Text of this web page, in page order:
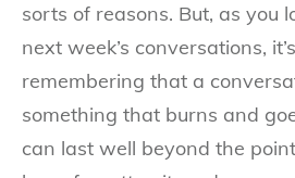
sorts of reasons. But, as you
next week’s conversations,
remembering that a
something that burns and
can last well beyond the